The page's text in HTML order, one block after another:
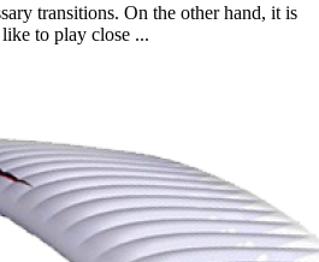
transitions. On the other hand, it is
to play close ...